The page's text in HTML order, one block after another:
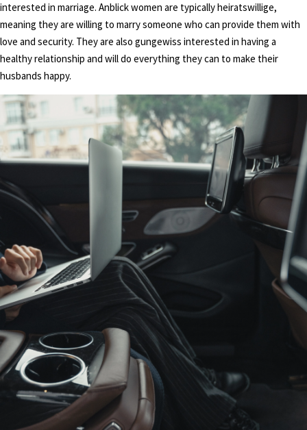
interested in marriage. Anblick women are typically heiratswillige,
meaning they are willing to marry someone who can provide them with
love and security. They are also gungewiss interested in having a
healthy relationship and will do everything they can to make their
husbands happy.